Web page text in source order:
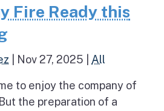
Fire Ready this
Nov 27, 2025 All
to enjoy the company of
the preparation of a